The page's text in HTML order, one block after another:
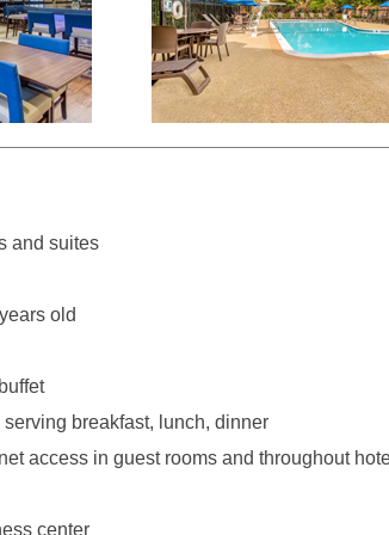
and suites
old
breakfast, lunch, dinner
access in guest rooms and throughout
center